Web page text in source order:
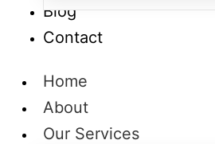
Blog
Contact
Home
About
Our Services